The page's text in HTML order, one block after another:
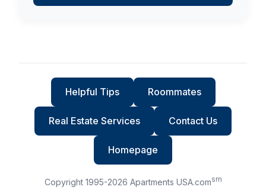
Helpful Tips Roommates
Real Estate Services Contact Us
Homepage
Copyright 1995-2026 Apartments USA.comsm